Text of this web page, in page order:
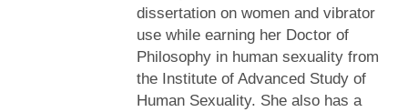
dissertation on women and vibrator
use while earning her Doctor of
Philosophy in human sexuality from
the Institute of Advanced Study of
Human Sexuality. She also has a